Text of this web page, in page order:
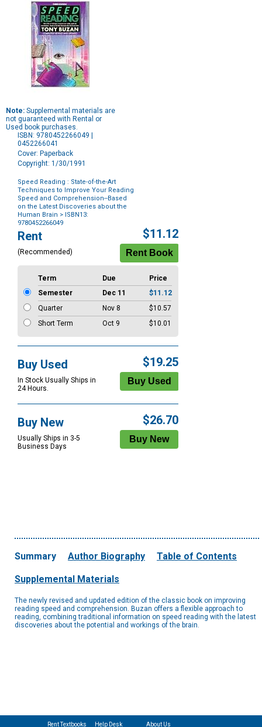
Note: Supplemental materials are
not guaranteed with Rental or
Used book purchases.
ISBN: 9780452266049 |
0452266041
Cover: Paperback
Copyright: 1/30/1991
Speed Reading : State-of-the-Art
Techniques to Improve Your Reading
Speed and Comprehension--Based
on the Latest Discoveries about the
Human Brain > ISBN13:
9780452266049
Purchase
Options
Rent
(Recommended)
$11.12
Term Due
Price
Semester
Dec 11
$11.12
Quarter
Nov 8
$10.57
Short Term
Oct 9 $10.01
Buy Used
In Stock Usually Ships in
24 Hours.
$19.25
Buy New
Usually Ships in 3-5
Business Days
$26.70
Summary Author Biography Table of Contents
Supplemental Materials
The newly revised and updated edition of the classic book on improving
reading speed and comprehension. Buzan offers a flexible approach to
reading, combining traditional information on speed reading with the latest
discoveries about the potential and workings of the brain.
Rent Textbooks Help Desk About Us